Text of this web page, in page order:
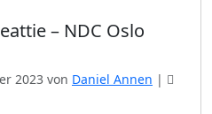
– NDC Oslo
2023 von Daniel Annen |